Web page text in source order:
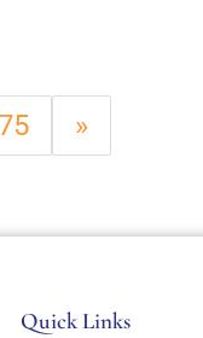
75 »
Quick Links